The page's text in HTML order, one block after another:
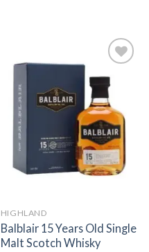
Add to
wishlist
HIGHLAND
Balblair 15 Years Old Single
Malt Scotch Whisky